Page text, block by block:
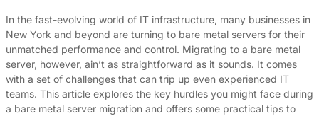
In the fast-evolving world of IT infrastructure, many businesses in
New York and beyond are turning to bare metal servers for their
unmatched performance and control. Migrating to a bare metal
server, however, ain’t as straightforward as it sounds. It comes
with a set of challenges that can trip up even experienced IT
teams. This article explores the key hurdles you might face during
a bare metal server migration and offers some practical tips to